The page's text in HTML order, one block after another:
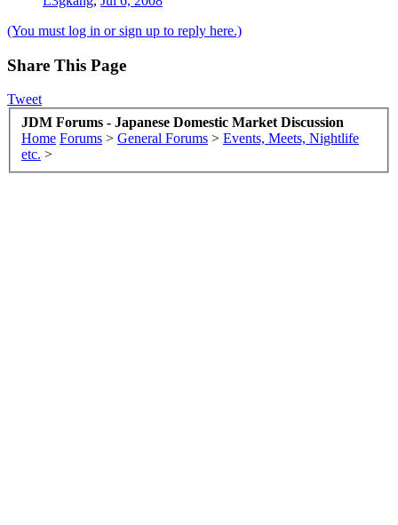
(You must log in or sign up to reply here.)
Share This Page
Tweet
JDM Forums - Japanese Domestic Market Discussion
Home Forums > General Forums > Events, Meets, Nightlife
etc. >